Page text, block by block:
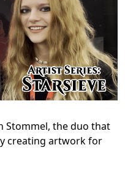
Stommel, the duo that
creating artwork for